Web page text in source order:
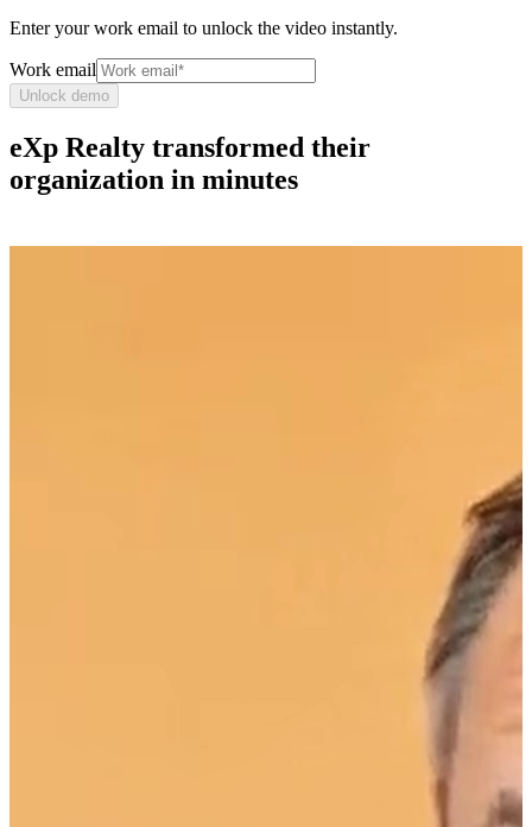
Enter your work email to unlock the video instantly.
Work email
Unlock demo
eXp Realty transformed their
organization in minutes